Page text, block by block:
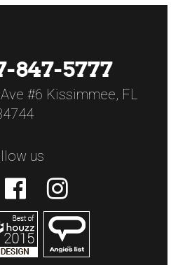
847-5777
#6 Kissimmee, FL
us